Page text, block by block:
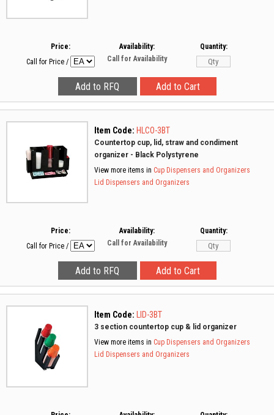
Price:
Call for Price /
Availability:
Call for Availability
Quantity:
Item Code: HLCO-3BT
Countertop cup, lid, straw and condiment
organizer - Black Polystyrene
View more items in Cup Dispensers and Organizers
Lid Dispensers and Organizers
Price:
Call for Price /
Availability:
Call for Availability
Quantity:
Item Code: LID-3BT
3 section countertop cup & lid organizer
View more items in Cup Dispensers and Organizers
Lid Dispensers and Organizers